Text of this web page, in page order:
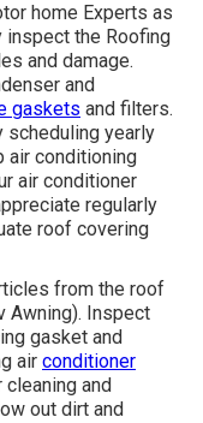
home Experts as
inspect the Roofing
and damage.
and
gaskets and filters.
scheduling yearly
air conditioning
air conditioner
regularly
roof covering
from the roof
Awning). Inspect
gasket and
air conditioner
and
out dirt and